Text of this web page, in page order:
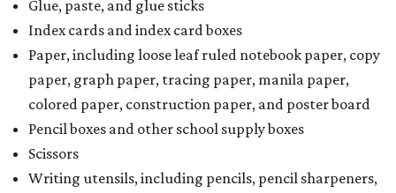
Glue, paste, and glue sticks
Index cards and index card boxes
Paper, including loose leaf ruled notebook paper, copy
paper, graph paper, tracing paper, manila paper,
colored paper, construction paper, and poster board
Pencil boxes and other school supply boxes
Scissors
Writing utensils, including pencils, pencil sharpeners,